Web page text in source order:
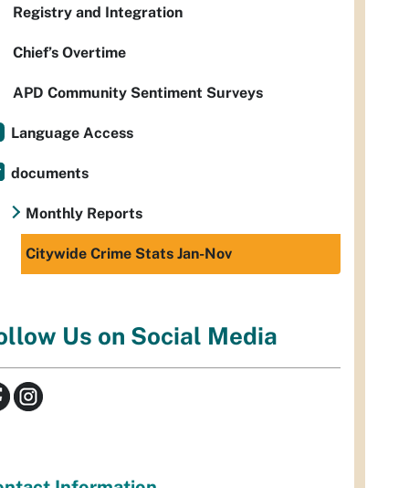
Registry and Integration
Chief’s Overtime
APD Community Sentiment Surveys
Language Access
documents
Monthly Reports
Citywide Crime Stats Jan-Nov
Us on Social Media